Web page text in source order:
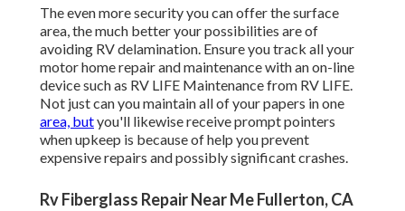
The even more security you can offer the surface
area, the much better your possibilities are of
avoiding RV delamination. Ensure you track all your
motor home repair and maintenance with an on-line
device such as RV LIFE Maintenance from RV LIFE.
Not just can you maintain all of your papers in one
area, butyou'll likewise receive prompt pointers
when upkeep is because of help you prevent
expensive repairs and possibly significant crashes.
Rv Fiberglass Repair Near Me Fullerton, CA